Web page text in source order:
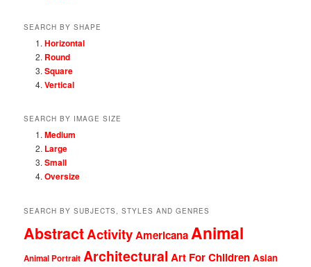
SEARCH BY SHAPE
Horizontal
Round
Square
Vertical
SEARCH BY IMAGE SIZE
Medium
Large
Small
Oversize
SEARCH BY SUBJECTS, STYLES AND GENRES
AbstractActivityAmericanaAnimal
Animal Portrait Architectural Art For Children Asian